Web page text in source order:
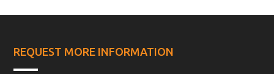
REQUEST MORE INFORMATION